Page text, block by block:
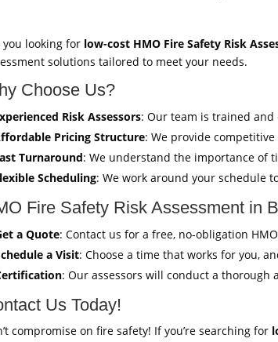
you looking for low-cost HMO Fire Safety Risk
solutions tailored to meet your needs.
Choose Us?
Risk Assessors: Our team is trained
Pricing Structure: We provide
Turnaround: We understand the importance of
Scheduling: We work around your schedule
Fire Safety Risk Assessment in
a Quote: Contact us for a free, no-obligation
a Visit: Choose a time that works for you,
: Our assessors will conduct a thorough
Us Today!
compromise on fire safety! If you’re searching for